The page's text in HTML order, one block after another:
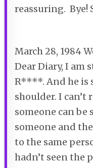
reassuring. Bye!
March 28, 1984
Dear Diary, I am
R****. And he is
shoulder. I
someone can
someone and
to the same
hadn’t seen the